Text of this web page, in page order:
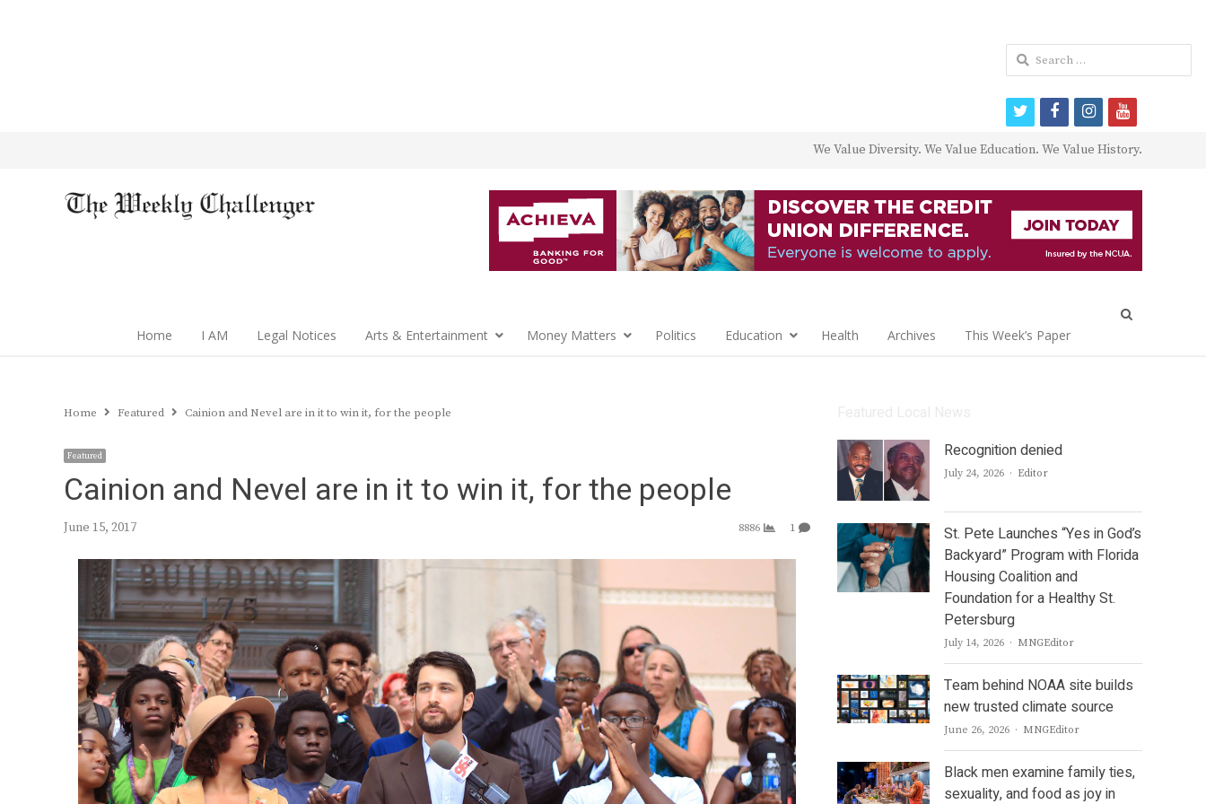
We Value Diversity. We Value Education. We Value History.
Home I AM Legal Notices Arts & Entertainment Money Matters Politics Education Health Archives This Week’s Paper
Home Featured Cainion and Nevel are in it to win it, for the people
Featured
Cainion and Nevel are in it to win it, for the people
June 15, 2017 8886 1
Recognition denied
July 24, 2026 Author
Editor
St. Pete Launches “Yes in God’s
Backyard” Program with Florida
Housing Coalition and
Foundation for a Healthy St.
Petersburg
July 14, 2026 Author
MNGEditor
Team behind NOAA site builds
new trusted climate source
June 26, 2026 Author
MNGEditor
Black men examine family ties,
sexuality, and food as joy in
Search
for:
twitterfacebookinstagram
youtube